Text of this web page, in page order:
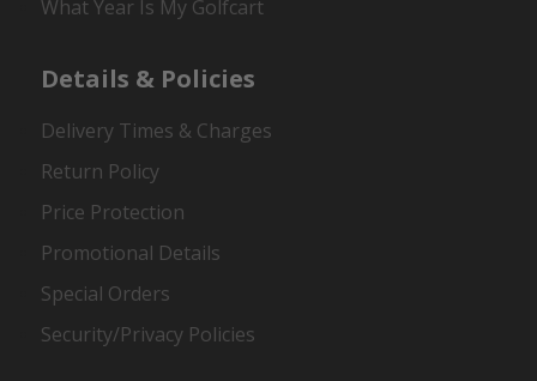
What Year Is My Golfcart
Details & Policies
Delivery Times & Charges
Return Policy
Price Protection
Promotional Details
Special Orders
Security/Privacy Policies